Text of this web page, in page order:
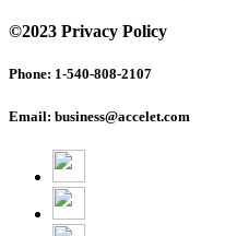
©2023 Privacy Policy
Phone: 1-540-808-2107
Email: business@accelet.com